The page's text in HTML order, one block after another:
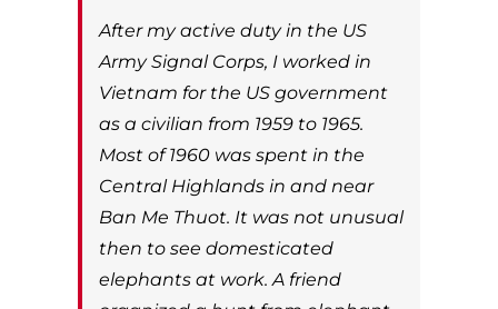
After my active duty in the US
Army Signal Corps, I worked in
Vietnam for the US government
as a civilian from 1959 to 1965.
Most of 1960 was spent in the
Central Highlands in and near
Ban Me Thuot. It was not unusual
then to see domesticated
elephants at work. A friend